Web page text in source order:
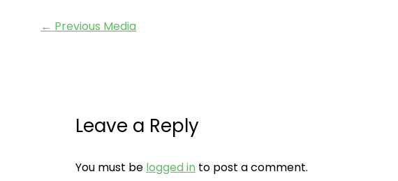
← Previous Media
Leave a Reply
You must be logged in to post a comment.